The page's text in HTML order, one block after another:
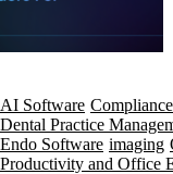
AI Software
Dental Practice
Endo Software imaging
Productivity and Office